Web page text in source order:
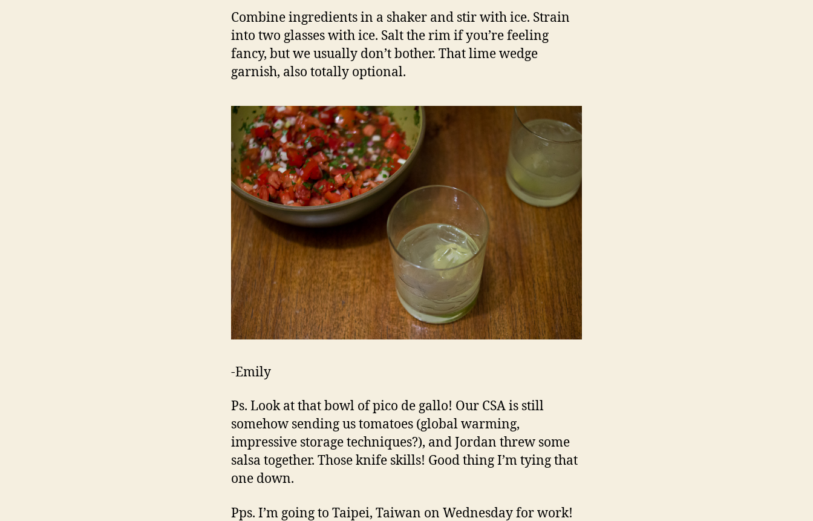
Combine ingredients in a shaker and stir with ice. Strain
into two glasses with ice. Salt the rim if you’re feeling
fancy, but we usually don’t bother. That lime wedge
garnish, also totally optional.
-Emily
Ps. Look at that bowl of pico de gallo! Our CSA is still
somehow sending us tomatoes (global warming,
impressive storage techniques?), and Jordan threw some
salsa together. Those knife skills! Good thing I’m tying that
one down.
Pps. I’m going to Taipei, Taiwan on Wednesday for work!